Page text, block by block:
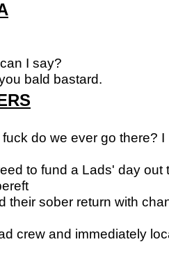
I say?
bald bastard.
do we ever go there?
to fund a Lads' day out
their sober return with
crew and immediately